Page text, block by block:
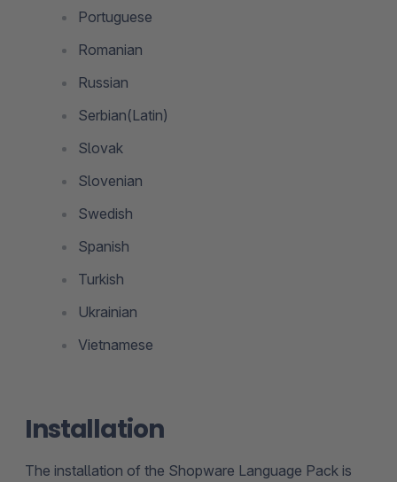
Portuguese
Romanian
Russian
Serbian(Latin)
Slovak
Slovenian
Swedish
Spanish
Turkish
Ukrainian
Vietnamese
Installation
The installation of the Shopware Language Pack is